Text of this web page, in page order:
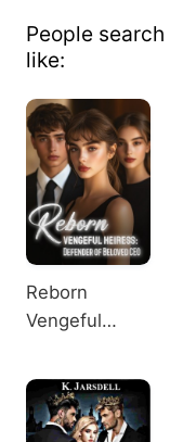
People search
like:
Reborn
Vengeful
Defender of
Beloved CEO